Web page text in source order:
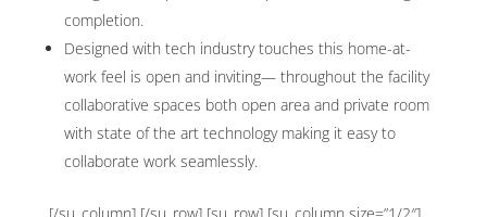
completion.
Designed with tech industry touches this home-at-
work feel is open and inviting— throughout the facility
collaborative spaces both open area and private room
with state of the art technology making it easy to
collaborate work seamlessly.